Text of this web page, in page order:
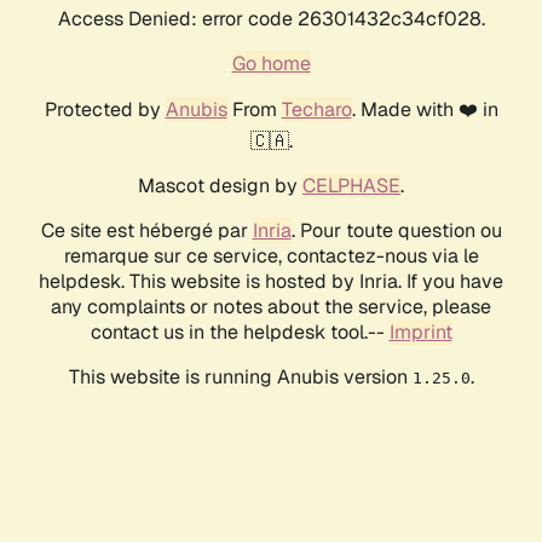
Access Denied: error code 26301432c34cf028.
Go home
Protected by AnubisFrom Techaro. Made with ❤️ in
🇨🇦.
Mascot design by CELPHASE.
Ce site est hébergé par Inria. Pour toute question ou
remarque sur ce service, contactez-nous via le
helpdesk. This website is hosted by Inria. If you have
any complaints or notes about the service, please
contact us in the helpdesk tool.-- Imprint
This website is running Anubis version 1.25.0.